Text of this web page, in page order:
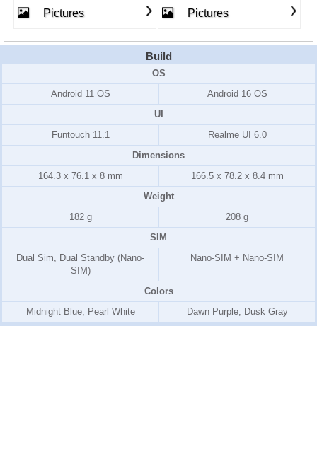
Pictures Pictures
Build
OS
Android 11 OS
Android 16 OS
UI
Funtouch 11.1
Realme UI 6.0
Dimensions
164.3 x 76.1 x 8 mm
166.5 x 78.2 x 8.4 mm
Weight
182 g
208 g
SIM
Dual Sim, Dual Standby (Nano-
SIM)
Nano-SIM + Nano-SIM
Colors
Midnight Blue, Pearl White
Dawn Purple, Dusk Gray